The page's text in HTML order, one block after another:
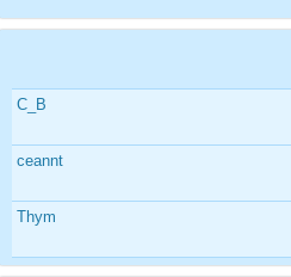
C_B
ceannt
Thym